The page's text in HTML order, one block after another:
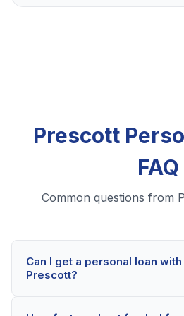
Prescott
FAQ
Common questions from
Can I get a personal loan
Prescott?